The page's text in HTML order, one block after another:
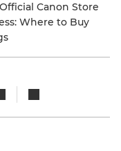
Official Canon Store
Where to Buy